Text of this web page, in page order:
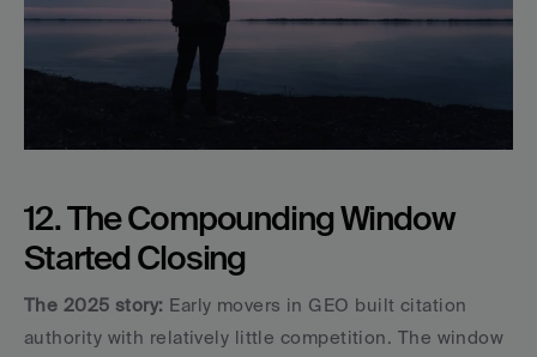
12. The Compounding Window
Started Closing
The 2025 story: Early movers in GEO built citation
authority with relatively little competition. The window